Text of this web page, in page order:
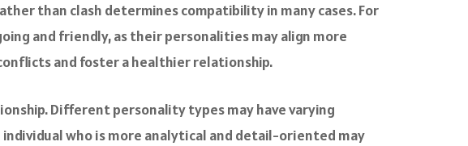
than clash determines compatibility in many cases. For
and friendly, as their personalities may align more
and foster a healthier relationship.
Different personality types may have varying
who is more analytical and detail-oriented may